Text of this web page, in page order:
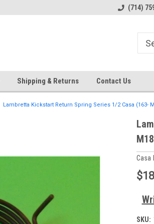
Welcome to the #2
(714)
Shipping & Returns Contact Us
Lambretta Kickstart Return Spring Series 1/2 Casa (163-
Casa
SKU: